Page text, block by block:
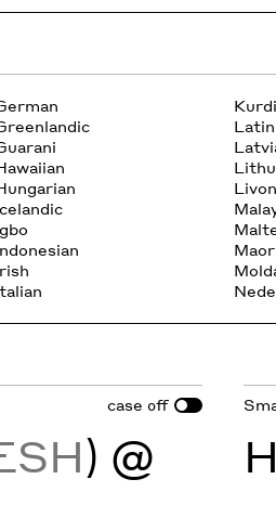
Latin
case off
) @